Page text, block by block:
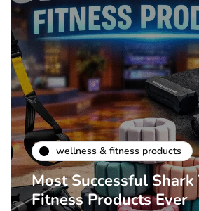
wellness & fitness products
Most Successful Shark
Fitness Products Ever